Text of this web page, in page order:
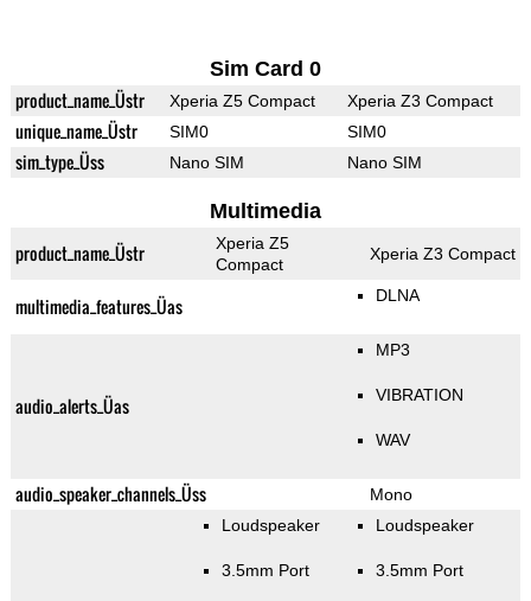
Sim Card 0
product_name_Üstr Xperia Z5 Compact Xperia Z3 Compact
unique_name_Üstr SIM0 SIM0
sim_type_Üss Nano SIM Nano SIM
Multimedia
product_name_Üstr
Xperia Z5
Compact
Xperia Z3 Compact
multimedia_features_Üas DLNA
audio_alerts_Üas
MP3
VIBRATION
WAV
audio_speaker_channels_Üss Mono
Loudspeaker
3.5mm Port
Loudspeaker
3.5mm Port